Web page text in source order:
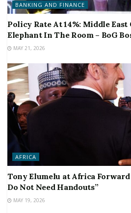
BANKING AND FINANCE
Policy Rate At 14%: Middle
Elephant In The Room – BoG
MAY 21, 2026
AFRICA
Tony Elumelu at Africa
Do Not Need Handouts”
MAY 19, 2026